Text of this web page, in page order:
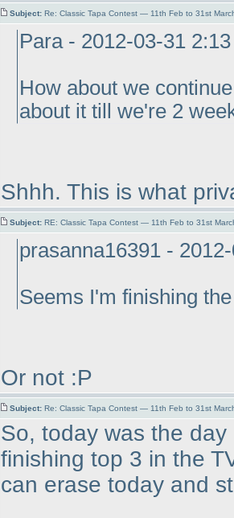
Subject: Re: Classic Tapa Contest — 11th Feb to 31st
Para - 2012-03-31
How about we
about it till we're 2
Shhh. This is what
Subject: RE: Classic Tapa Contest — 11th Feb to 31st
prasanna16391 -
Seems I'm finishing
Or not :P
Subject: Re: Classic Tapa Contest — 11th Feb to 31st
So, today was the
finishing top 3 in the
can erase today and